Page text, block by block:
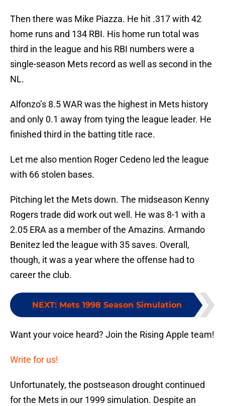
Then there was Mike Piazza. He hit .317 with 42
home runs and 134 RBI. His home run total was
third in the league and his RBI numbers were a
single-season Mets record as well as second in the
NL.
Alfonzo’s 8.5 WAR was the highest in Mets history
and only 0.1 away from tying the league leader. He
finished third in the batting title race.
Let me also mention Roger Cedeno led the league
with 66 stolen bases.
Pitching let the Mets down. The midseason Kenny
Rogers trade did work out well. He was 8-1 with a
2.05 ERA as a member of the Amazins. Armando
Benitez led the league with 35 saves. Overall,
though, it was a year where the offense had to
career the club.
NEXT: Mets 1998 Season Simulation
Want your voice heard? Join the Rising Apple team!
Write for us!
Unfortunately, the postseason drought continued
for the Mets in our 1999 simulation. Despite an